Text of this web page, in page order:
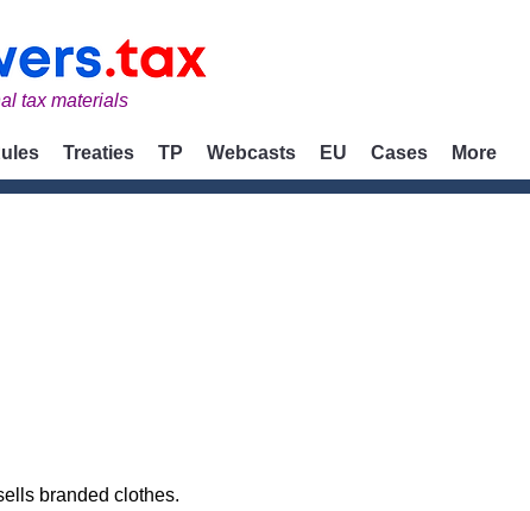
tax materials
Treaties TP Webcasts EU Cases More
branded clothes.